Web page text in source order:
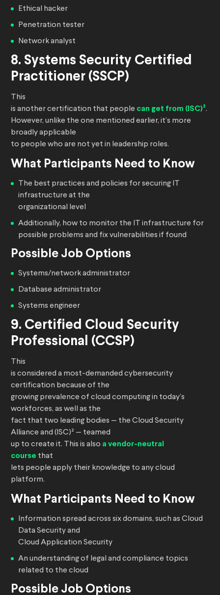
Ethical hacker
Penetration tester
Network analyst
8. Systems Security Certified
Practitioner (SSCP)
This
is another certification that people can get from (ISC)².
However, unlike the one mentioned earlier, it’s more
broadly applicable
to people who are not yet in leadership roles.
What Participants Need to Know
The best practices and policies for securing IT
infrastructure at the
organizational level
Additionally, how to monitor the IT infrastructure for
possible problems and fix vulnerabilities if found
Possible Job Options
Systems/network administrator
Database administrator
Systems engineer
9. Certified Cloud Security
Professional (CCSP)
This
is considered a most-demanded cybersecurity
certification because of the
growing prevalence of cloud computing in today’s
workforces, as well as the
fact that two leading bodies — the Cloud Security
Alliance and (ISC)² — teamed
up to create it. This is also a vendor-neutral
course that
lets people apply their knowledge to any cloud
platform.
What Participants Need to Know
Information spread across six domains, such as Cloud
Data Security and
Cloud Application Security
An understanding of legal and compliance topics
related to the cloud
Possible Job Options